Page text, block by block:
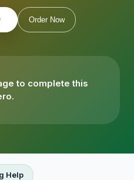
Order Now
to complete this
Help